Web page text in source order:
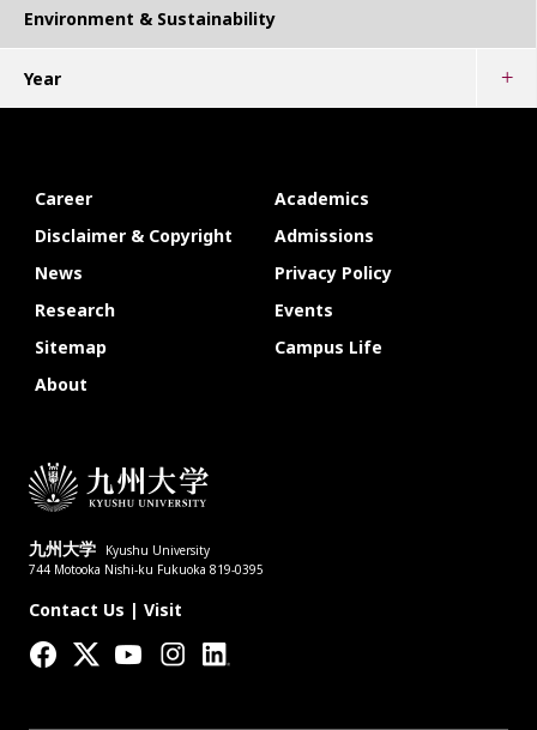
Environment & Sustainability
Year
九州大学
Kyushu University
744 Motooka Nishi-ku Fukuoka 819-0395
Contact Us | Visit
Career
Academics
Disclaimer & Copyright
Admissions
News
Privacy Policy
Research
Events
Sitemap
Campus Life
About